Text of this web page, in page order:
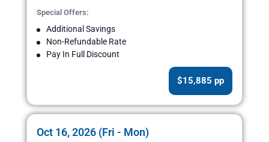
Special Offers:
Additional Savings
Non-Refundable Rate
Pay In Full Discount
$15,885 pp
Oct 16, 2026 (Fri - Mon)